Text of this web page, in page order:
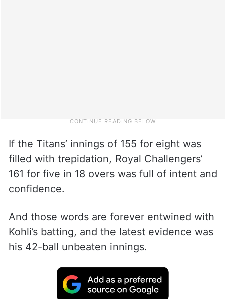
If the Titans’ innings of 155 for eight was
filled with trepidation, Royal Challengers’
161 for five in 18 overs was full of intent and
confidence.
And those words are forever entwined with
Kohli’s batting, and the latest evidence was
his 42-ball unbeaten innings.